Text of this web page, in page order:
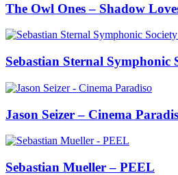
The Owl Ones – Shadow
Sebastian Sternal Symphonic
Jason Seizer – Cinema
Sebastian Mueller – PEEL